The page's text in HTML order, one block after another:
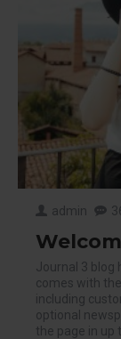
admin
Journal 3 blog
comes with
including
optional
the page in up